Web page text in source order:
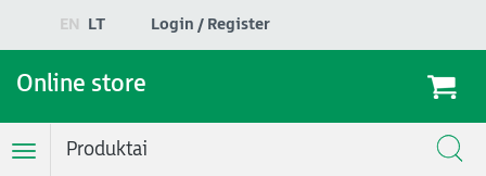
EN LT Login / Register
Online store
ToggleProduktai